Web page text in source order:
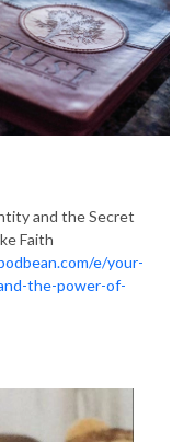
and the Secret
Faith
e/your-
the-power-of-